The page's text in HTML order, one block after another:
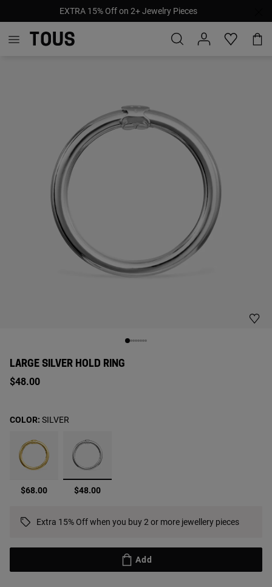
EXTRA 15% Off on 2+ Jewelry Pieces
LARGE SILVER HOLD RING
$48.00
$68.00 selected
$48.00
COLOR: SILVER
Extra 15% Off when you buy 2 or more jewellery pieces
Add